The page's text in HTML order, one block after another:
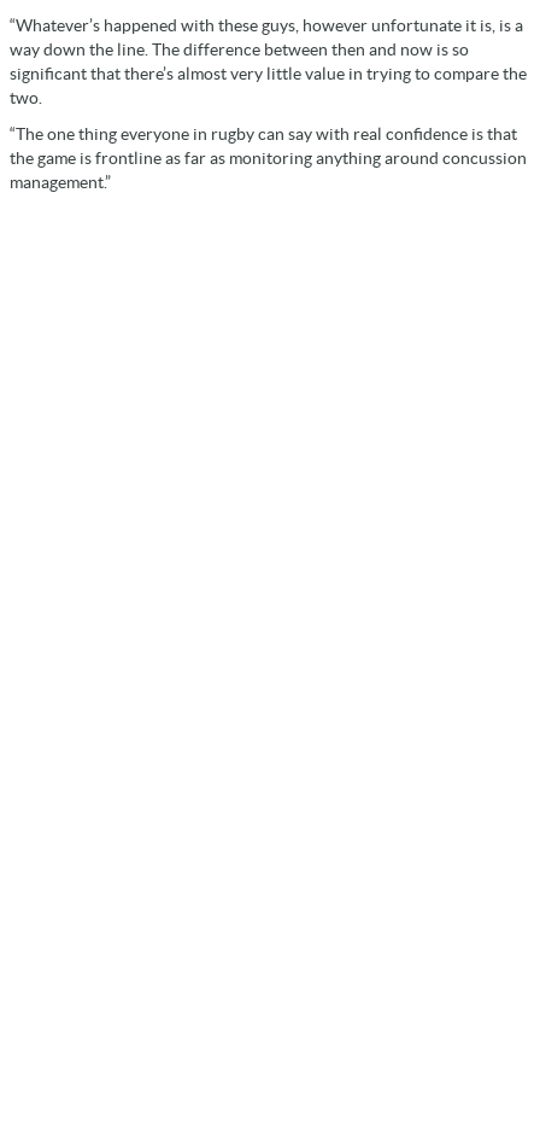
“Whatever’s happened with these guys, however unfortunate it is, is a
way down the line. The difference between then and now is so
significant that there’s almost very little value in trying to compare the
two.
“The one thing everyone in rugby can say with real confidence is that
the game is frontline as far as monitoring anything around concussion
management.”